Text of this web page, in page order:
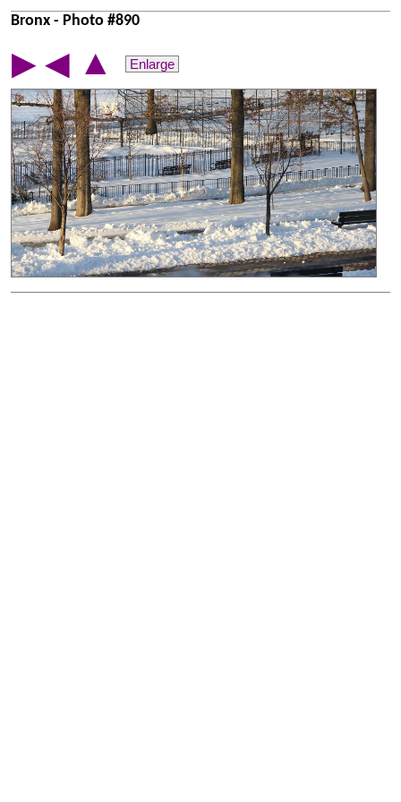
Bronx - Photo #890
▶ ◀ ▲ Enlarge